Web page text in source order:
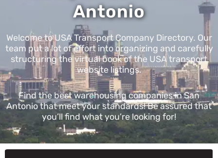
Antonio
Welcome to USA Transport Company Directory. Our
team put a lot of effort into organizing and carefully
structuring the virtual book of the USA transport
website listings.
Find the best warehousing companies in San
Antonio that meet your standards! Be assured that
you’ll find what you’re looking for!